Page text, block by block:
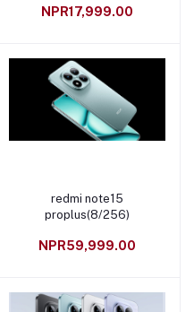
NPR17,999.00
Add to cart
redmi note15
proplus(8/256)
NPR59,999.00